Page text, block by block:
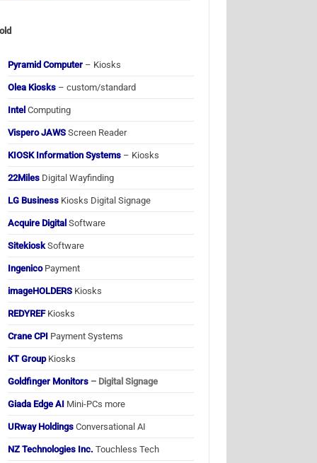
Pyramid Computer – Kiosks
Olea Kiosks – custom/standard
Intel Computing
Vispero JAWS Screen Reader
KIOSK Information Systems – Kiosks
22Miles Digital Wayfinding
LG Business Kiosks Digital Signage
Acquire Digital Software
Sitekiosk Software
IngenicoPayment
imageHOLDERS Kiosks
REDYREFKiosks
Crane CPI Payment Systems
KT GroupKiosks
Goldfinger Monitors – Digital Signage
Giada Edge AI Mini-PCs more
URway Holdings Conversational AI
NZ Technologies Inc. Touchless Tech